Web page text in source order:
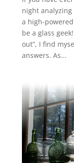
night
a high-
be a glass
out”, I find
answers. As...